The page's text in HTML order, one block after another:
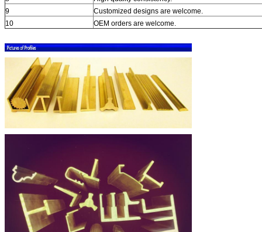
9
Customized designs are welcome.
10
OEM orders are welcome.